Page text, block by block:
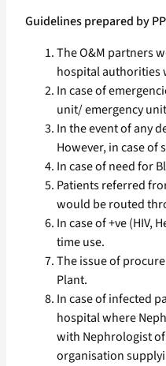
Guidelines prepared by
The O&M partners
hospital authorities
In case of
unit/ emergency
In the event of any
However, in case
In case of need for
Patients referred
would be routed
In case of +ve (HIV,
time use.
The issue of
Plant.
In case of infected
hospital where
with Nephrologist
organisation